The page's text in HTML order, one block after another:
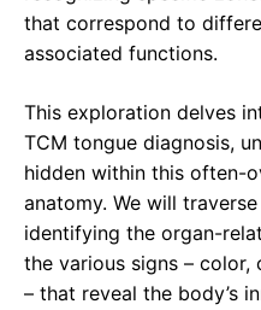
that correspond to
associated functions.
This exploration delves
TCM tongue diagnosis,
hidden within this often-
anatomy. We will
identifying the organ-
the various signs – color,
– that reveal the body’s